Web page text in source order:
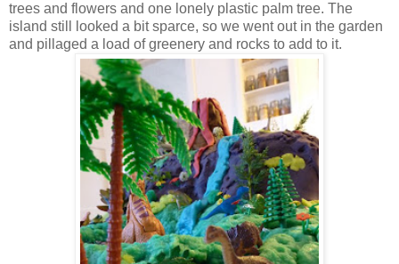
trees and flowers and one lonely plastic palm tree. The
island still looked a bit sparce, so we went out in the garden
and pillaged a load of greenery and rocks to add to it.